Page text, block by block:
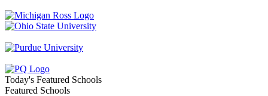
Toggle navigation
Today's Featured Schools
Featured Schools